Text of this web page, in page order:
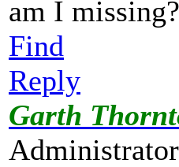
am I
Find
Reply
Garth
Administrator